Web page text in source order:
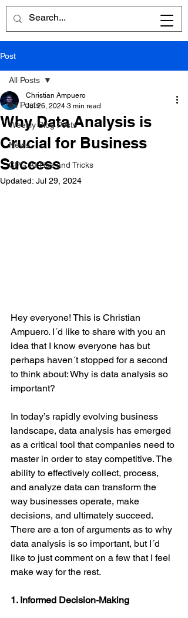
Post
All Posts
Weekly Blog Posts
News
CPG AI Tips and Tricks
All Posts
Why Data Analysis is
Crucial for Business
Success
Christian Ampuero
Jul 26, 2024 3 min read
Updated: Jul 29, 2024
Hey everyone! This is Christian
Ampuero. I´d like to share with you an
idea that I know everyone has but
perhaps haven´t stopped for a second
to think about: Why is data analysis so
important?
In today’s rapidly evolving business
landscape, data analysis has emerged
as a critical tool that companies need to
master in order to stay competitive. The
ability to effectively collect, process,
and analyze data can transform the
way businesses operate, make
decisions, and ultimately succeed.
There are a ton of arguments as to why
data analysis is so important, but I´d
like to just comment on a few that I feel
make way for the rest.
1. Informed Decision-Making